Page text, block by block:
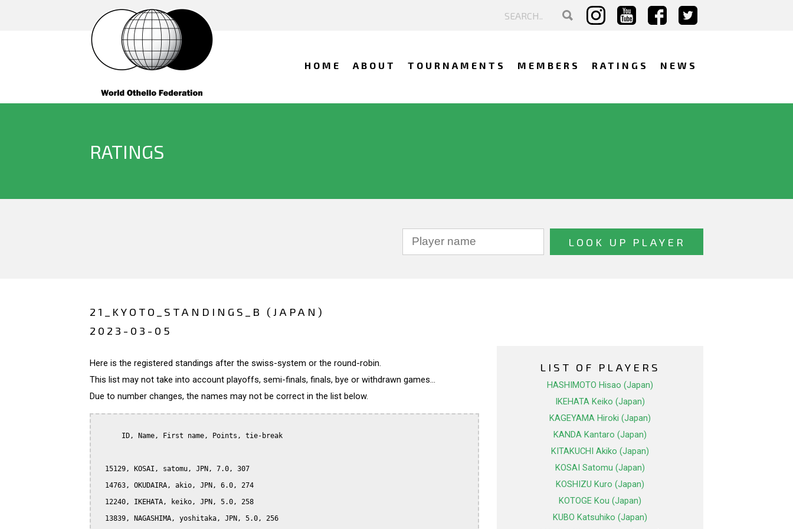
HOME ABOUT TOURNAMENTS MEMBERS RATINGS NEWS
RATINGS
21_KYOTO_STANDINGS_B (JAPAN)
2023-03-05
Here is the registered standings after the swiss-system or the round-robin.
This list may not take into account playoffs, semi-finals, finals, bye or withdrawn games...
Due to number changes, the names may not be correct in the list below.
      ID, Name, First name, Points, tie-break
  15129, KOSAI, satomu, JPN, 7.0, 307
  14763, OKUDAIRA, akio, JPN, 6.0, 274
  12240, IKEHATA, keiko, JPN, 5.0, 258
  13839, NAGASHIMA, yoshitaka, JPN, 5.0, 256
LIST OF PLAYERS
HASHIMOTO Hisao (Japan)
IKEHATA Keiko (Japan)
KAGEYAMA Hiroki (Japan)
KANDA Kantaro (Japan)
KITAKUCHI Akiko (Japan)
KOSAI Satomu (Japan)
KOSHIZU Kuro (Japan)
KOTOGE Kou (Japan)
KUBO Katsuhiko (Japan)